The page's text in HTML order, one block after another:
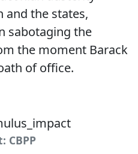
and the states,
sabotaging the
the moment Barack
of office.
CBPP